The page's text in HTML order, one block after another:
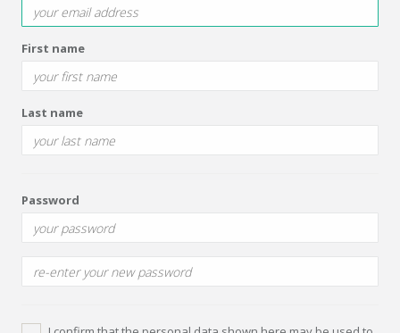
First name
Last name
Password